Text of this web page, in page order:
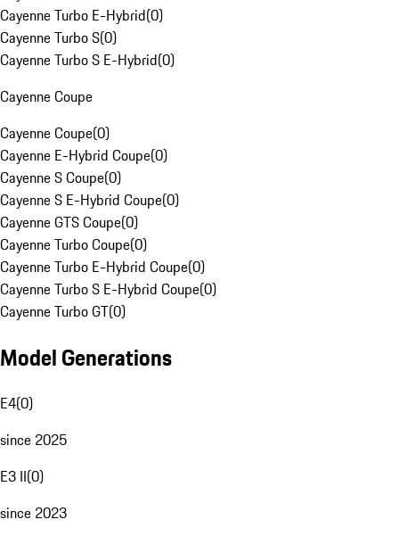
Cayenne Turbo E-Hybrid(0)
Cayenne Turbo S(0)
Cayenne Turbo S E-Hybrid(0)
Cayenne Coupe
Cayenne Coupe(0)
Cayenne E-Hybrid Coupe(0)
Cayenne S Coupe(0)
Cayenne S E-Hybrid Coupe(0)
Cayenne GTS Coupe(0)
Cayenne Turbo Coupe(0)
Cayenne Turbo E-Hybrid Coupe(0)
Cayenne Turbo S E-Hybrid Coupe(0)
Cayenne Turbo GT(0)
Model Generations
E4(0)
since 2025
E3 II(0)
since 2023